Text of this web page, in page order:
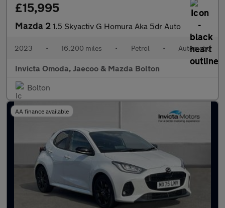
£15,995
Mazda 2 1.5 Skyactiv G Homura Aka 5dr Auto
2023 • 16,200 miles • Petrol • Automatic
Invicta Omoda, Jaecoo & Mazda Bolton
Bolton
AA finance available